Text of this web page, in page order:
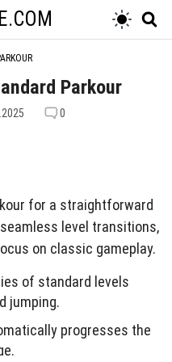
Parkour
0
for a straightforward
level transitions,
on classic gameplay.
of standard levels
jumping.
progresses the